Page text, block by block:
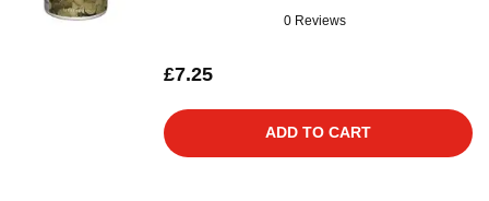
0 Reviews
£7.25
ADD TO CART